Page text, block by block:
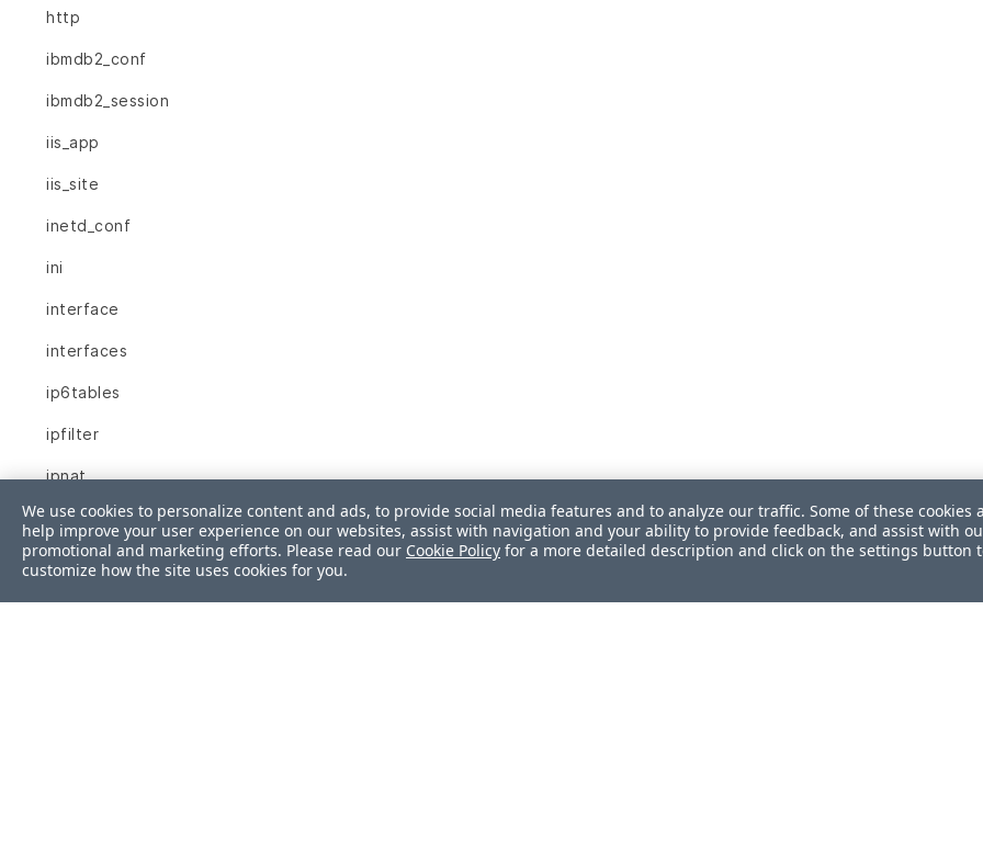
http
ibmdb2_conf
ibmdb2_session
iis_app
iis_site
inetd_conf
ini
interface
interfaces
ip6tables
ipfilter
ipnat
iptables
json
kernel_module
We use cookies to personalize content and ads, to provide social media features and to analyze our traffic. Some of these cookies
help improve your user experience on our websites, assist with navigation and your ability to provide feedback, and assist with
promotional and marketing efforts. Please read our Cookie Policy for a more detailed description and click on the settings button
customize how the site uses cookies for you.